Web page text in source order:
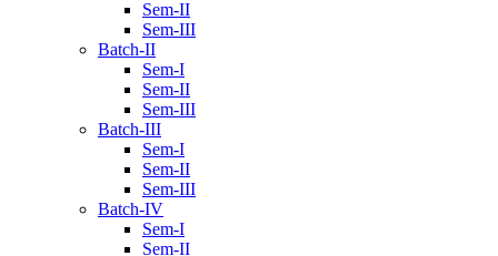
Sem-II
Sem-III
Batch-II
Sem-I
Sem-II
Sem-III
Batch-III
Sem-I
Sem-II
Sem-III
Batch-IV
Sem-I
Sem-II